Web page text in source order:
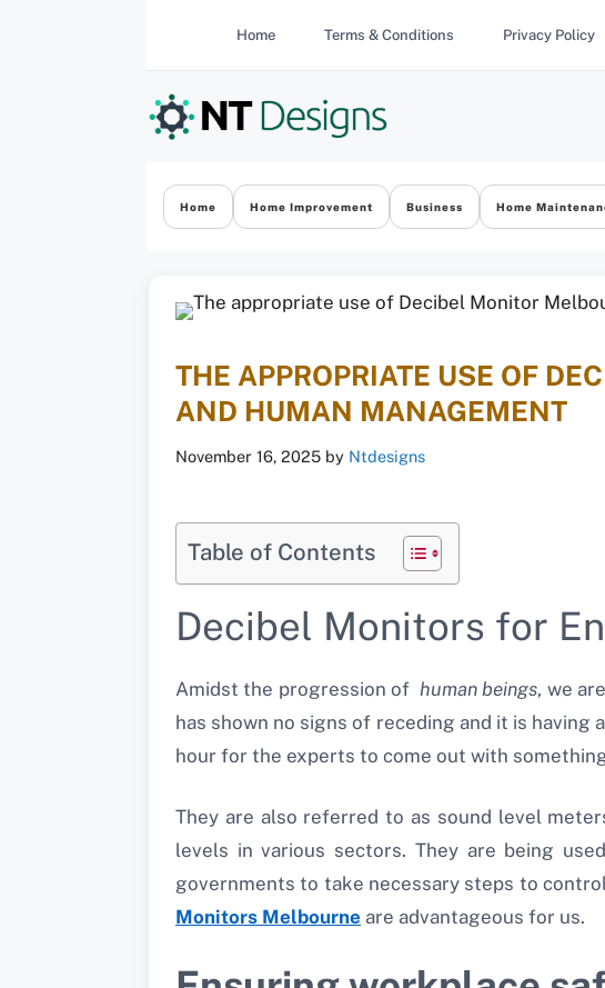
Home Terms & Conditions Privacy Policy
Home Home Improvement Business Home
THE APPROPRIATE USE OF
AND HUMAN MANAGEMENT
November 16, 2025 by Ntdesigns
Table of Contents
Decibel Monitors for
Amidst the progression of human beings, we
has shown no signs of receding and it is
hour for the experts to come out with
They are also referred to as sound level
levels in various sectors. They are being
governments to take necessary steps to
Monitors Melbourne are advantageous for us.